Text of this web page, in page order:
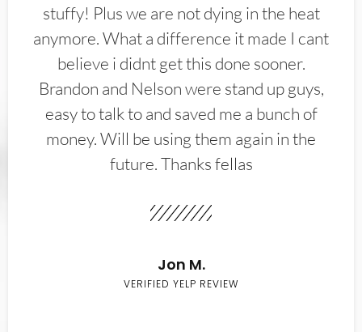
stuffy! Plus we are not dying in the heat
anymore. What a difference it made I cant
believe i didnt get this done sooner.
Brandon and Nelson were stand up guys,
easy to talk to and saved me a bunch of
money. Will be using them again in the
future. Thanks fellas
Jon M.
VERIFIED YELP REVIEW